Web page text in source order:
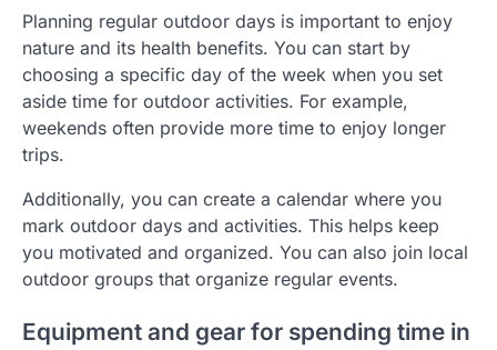
Planning regular outdoor days is important to enjoy
nature and its health benefits. You can start by
choosing a specific day of the week when you set
aside time for outdoor activities. For example,
weekends often provide more time to enjoy longer
trips.
Additionally, you can create a calendar where you
mark outdoor days and activities. This helps keep
you motivated and organized. You can also join local
outdoor groups that organize regular events.
Equipment and gear for spending time in